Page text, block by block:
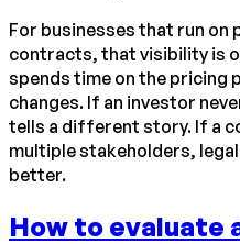
For businesses that run on
contracts, that visibility is
spends time on the pricing
changes. If an investor
tells a different story. If a
multiple stakeholders,
better.
How to